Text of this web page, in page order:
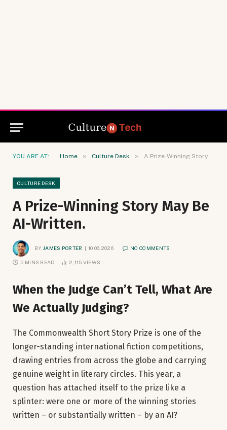
YOU ARE AT: Home » Culture Desk » A Prize-Winning Story May Be AI-Written.
CULTURE DESK
A Prize-Winning Story May Be
AI-Written.
BY JAMES PORTER 10.06.2026 NO COMMENTS
5 MINS READ 2,115 VIEWS
When the Judge Can’t Tell, What Are
We Actually Judging?
The Commonwealth Short Story Prize is one of the
longer-standing international fiction competitions,
drawing entries from across the globe and carrying
genuine weight in literary circles. This year, a
question has attached itself to the prize like a
splinter: were one or more of the winning stories
written – or substantially written – by an AI?